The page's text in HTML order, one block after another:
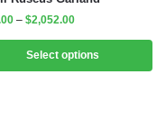
– $2,052.00
Select options